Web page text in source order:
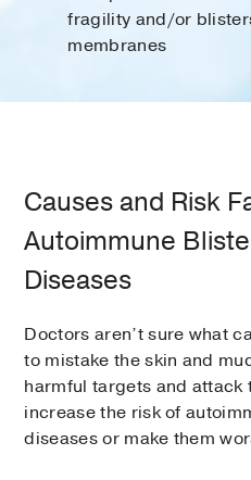
fragility and/or
membranes
Causes and Risk
Autoimmune
Diseases
Doctors aren’t sure what
to mistake the skin and
harmful targets and attack
increase the risk of
diseases or make them